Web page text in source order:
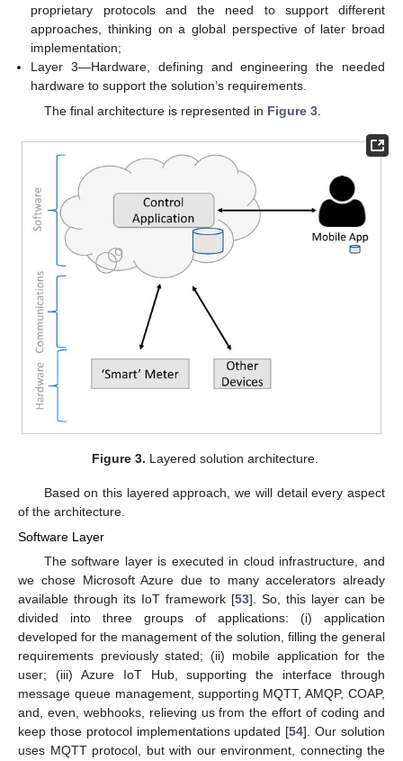
proprietary protocols and the need to support different
approaches, thinking on a global perspective of later broad
implementation;
Layer 3—Hardware, defining and engineering the needed
hardware to support the solution’s requirements.
The final architecture is represented in Figure 3.
Figure 3. Layered solution architecture.
Based on this layered approach, we will detail every aspect
of the architecture.
Software Layer
The software layer is executed in cloud infrastructure, and
we chose Microsoft Azure due to many accelerators already
available through its IoT framework [53]. So, this layer can be
divided into three groups of applications: (i) application
developed for the management of the solution, filling the general
requirements previously stated; (ii) mobile application for the
user; (iii) Azure IoT Hub, supporting the interface through
message queue management, supporting MQTT, AMQP, COAP,
and, even, webhooks, relieving us from the effort of coding and
keep those protocol implementations updated [54]. Our solution
uses MQTT protocol, but with our environment, connecting the